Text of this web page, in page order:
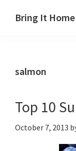
Bring It Home
salmon
Top 10
October 7, 2013